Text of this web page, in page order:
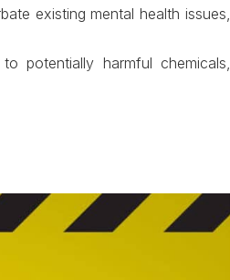
existing mental health issues,
potentially harmful chemicals,